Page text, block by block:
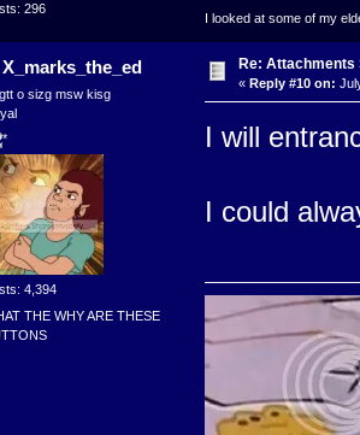
296
I looked at some of my
X_marks_the_ed
o sizg msw kisg
4,394
THE WHY ARE THESE
Re: Attachments
« Reply #10 on:
I will
I could